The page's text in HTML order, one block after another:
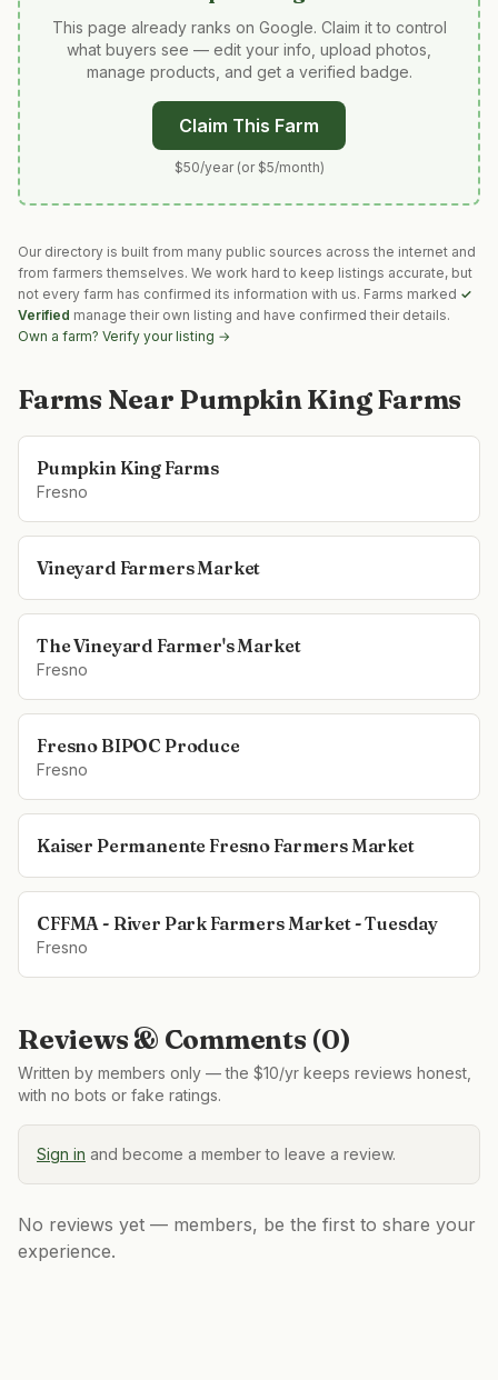
This page already ranks on Google. Claim it to control
what buyers see — edit your info, upload photos,
manage products, and get a verified badge.
Claim This Farm
$50/year (or $5/month)
Our directory is built from many public sources across the internet and
from farmers themselves. We work hard to keep listings accurate, but
not every farm has confirmed its information with us. Farms marked ✓
Verified manage their own listing and have confirmed their details.
Own a farm? Verify your listing →
Farms Near Pumpkin King Farms
Pumpkin King Farms
Fresno
Vineyard Farmers Market
The Vineyard Farmer's Market
Fresno
Fresno BIPOC Produce
Fresno
Kaiser Permanente Fresno Farmers Market
CFFMA - River Park Farmers Market - Tuesday
Fresno
Reviews & Comments (0)
Written by members only — the $10/yr keeps reviews honest,
with no bots or fake ratings.
Sign in and become a member to leave a review.
No reviews yet — members, be the first to share your
experience.